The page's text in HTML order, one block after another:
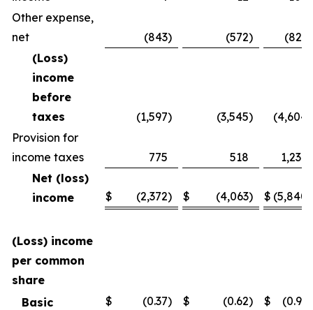
Other expense,
net
(843) (572) (821
(Loss)
income
before
taxes
(1,597) (3,545) (4,604
Provision for
income taxes
775 518
1,236
Net (loss)
income
$ (2,372) $ (4,063) $ (5,840
(Loss) income
per common
share
Basic
$ (0.37) $ (0.62) $ (0.91